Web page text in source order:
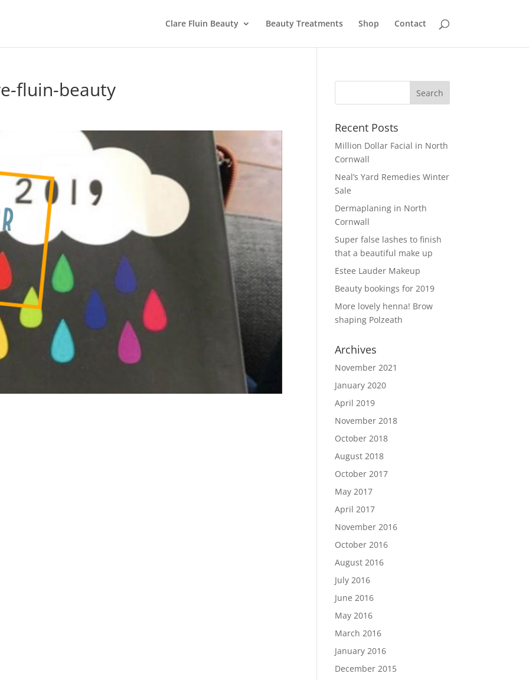
Clare Fluin Beauty Beauty Treatments Shop Contact
fluin-beauty
Recent Posts
Million Dollar Facial in North
Cornwall
Neal’s Yard Remedies Winter
Sale
Dermaplaning in North
Cornwall
Super false lashes to finish
that a beautiful make up
Estee Lauder Makeup
Beauty bookings for 2019
More lovely henna! Brow
shaping Polzeath
Archives
November 2021
January 2020
April 2019
November 2018
October 2018
August 2018
October 2017
May 2017
April 2017
November 2016
October 2016
August 2016
July 2016
June 2016
May 2016
March 2016
January 2016
December 2015